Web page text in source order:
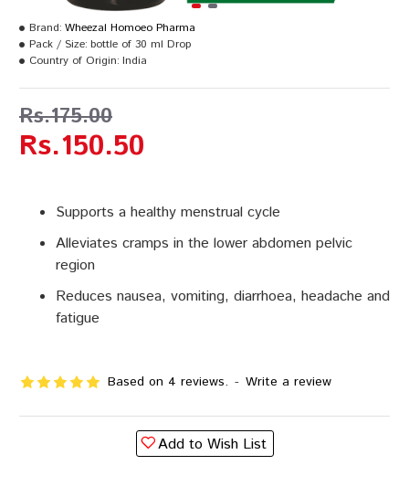
Supports a healthy menstrual cycle
Alleviates cramps in the lower abdomen pelvic
region
Reduces nausea, vomiting, diarrhoea, headache and
fatigue
Based on 4 reviews. - Write a review
Rs.150.50
Rs.175.00
Brand: Wheezal Homoeo Pharma
Pack / Size: bottle of 30 ml Drop
Country of Origin: India
Add to Wish List